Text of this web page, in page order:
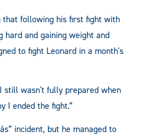
that following his first fight with
hard and gaining weight and
to fight Leonard in a month's
still wasn't fully prepared when
I ended the fight.”
incident, but he managed to